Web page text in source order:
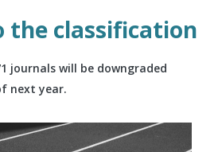
the classification
journals will be downgraded
next year.